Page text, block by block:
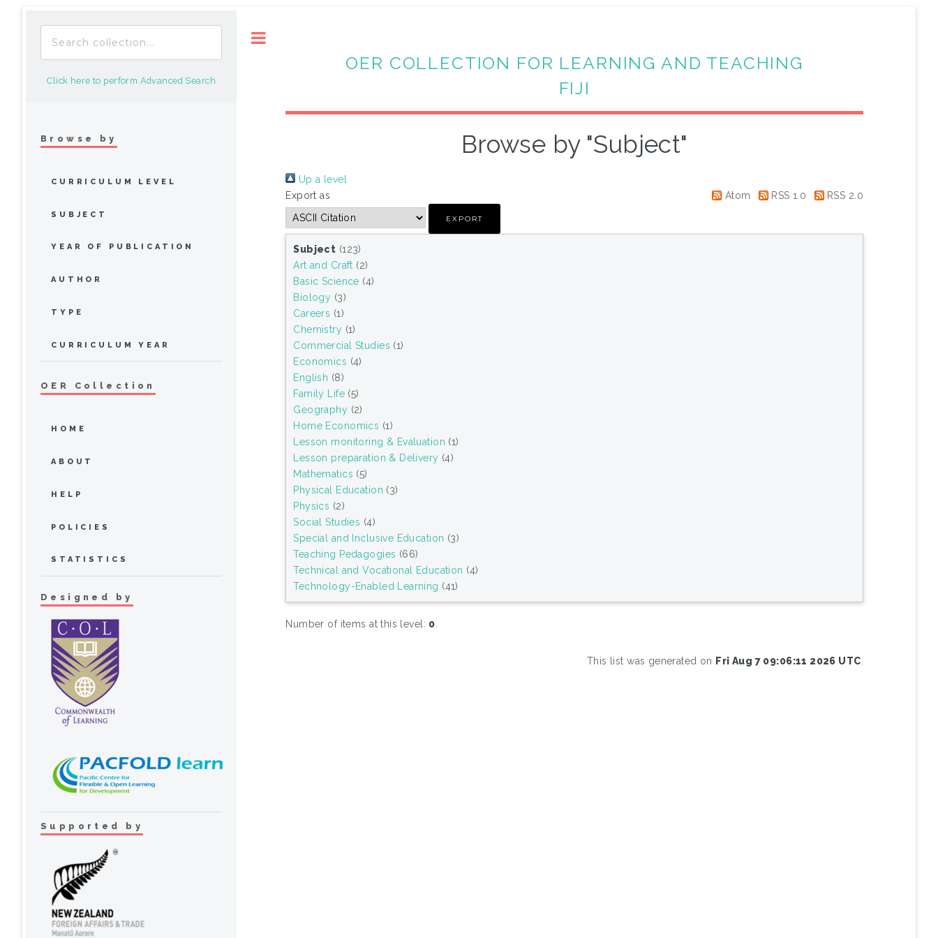
OER COLLECTION FOR LEARNING AND TEACHING
FIJI
Browse by "Subject"
Up a level
Export as
Atom RSS 1.0 RSS 2.0
Subject (123)
Art and Craft (2)
Basic Science (4)
Biology (3)
Careers (1)
Chemistry (1)
Commercial Studies (1)
Economics (4)
English (8)
Family Life (5)
Geography (2)
Home Economics (1)
Lesson monitoring & Evaluation (1)
Lesson preparation & Delivery (4)
Mathematics (5)
Physical Education (3)
Physics (2)
Social Studies (4)
Special and Inclusive Education (3)
Teaching Pedagogies (66)
Technical and Vocational Education (4)
Technology-Enabled Learning (41)
Number of items at this level: 0.
This list was generated on Fri Aug 7 09:06:11 2026 UTC.
Click here to perform Advanced Search
Browse by
CURRICULUM LEVEL
SUBJECT
YEAR OF PUBLICATION
AUTHOR
TYPE
CURRICULUM YEAR
OER Collection
HOME
ABOUT
HELP
POLICIES
STATISTICS
Designed by
Supported by